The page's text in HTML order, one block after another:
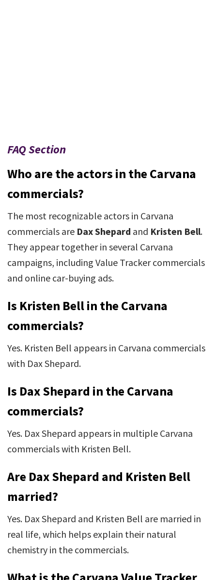
FAQ Section
Who are the actors in the Carvana
commercials?
The most recognizable actors in Carvana
commercials are Dax Shepard and Kristen Bell.
They appear together in several Carvana
campaigns, including Value Tracker commercials
and online car-buying ads.
Is Kristen Bell in the Carvana
commercials?
Yes. Kristen Bell appears in Carvana commercials
with Dax Shepard.
Is Dax Shepard in the Carvana
commercials?
Yes. Dax Shepard appears in multiple Carvana
commercials with Kristen Bell.
Are Dax Shepard and Kristen Bell
married?
Yes. Dax Shepard and Kristen Bell are married in
real life, which helps explain their natural
chemistry in the commercials.